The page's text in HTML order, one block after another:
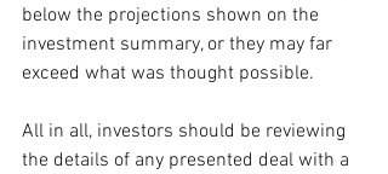
below the projections shown on the
investment summary, or they may far
exceed what was thought possible.
All in all, investors should be reviewing
the details of any presented deal with a